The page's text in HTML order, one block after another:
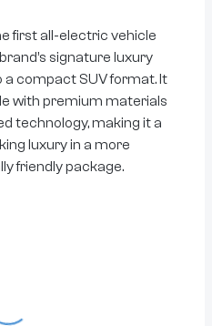
first all-electric vehicle
signature luxury
compact SUV format. It
with premium materials
technology, making it a
luxury in a more
friendly package.